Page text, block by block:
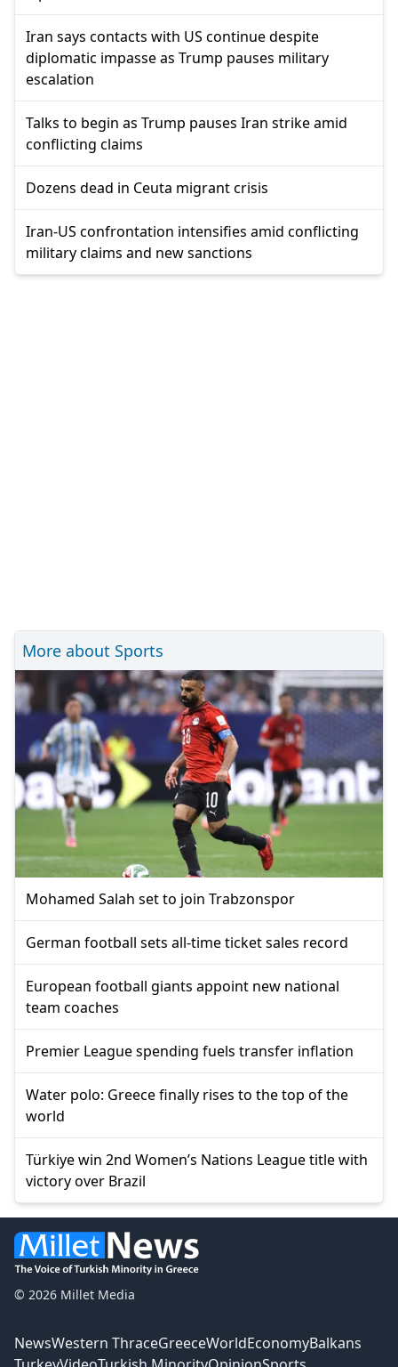
Iran says contacts with US continue despite
diplomatic impasse as Trump pauses military
escalation
Talks to begin as Trump pauses Iran strike amid
conflicting claims
Dozens dead in Ceuta migrant crisis
Iran-US confrontation intensifies amid conflicting
military claims and new sanctions
More about Sports
Mohamed Salah set to join Trabzonspor
German football sets all-time ticket sales record
European football giants appoint new national
team coaches
Premier League spending fuels transfer inflation
Water polo: Greece finally rises to the top of the
world
Türkiye win 2nd Women’s Nations League title with
victory over Brazil
© 2026 Millet Media
NewsWestern ThraceGreeceWorldEconomyBalkans